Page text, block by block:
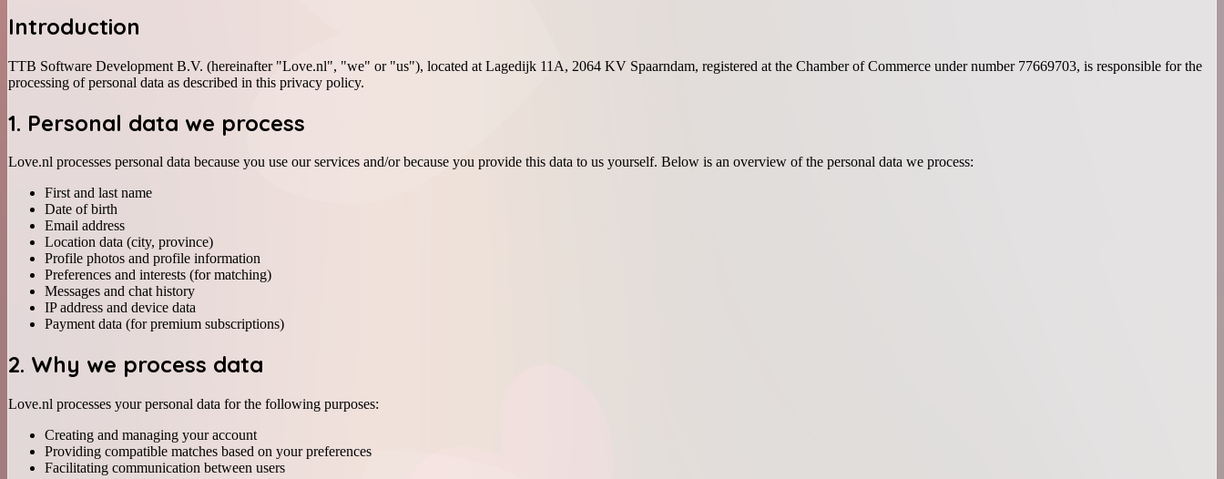
Introduction
TTB Software Development B.V. (hereinafter "Love.nl", "we" or "us"), located at Lagedijk 11A, 2064 KV Spaarndam, registered at the Chamber of Commerce under number 77669703, is responsible for the
processing of personal data as described in this privacy policy.
1. Personal data we process
Love.nl processes personal data because you use our services and/or because you provide this data to us yourself. Below is an overview of the personal data we process:
First and last name
Date of birth
Email address
Location data (city, province)
Profile photos and profile information
Preferences and interests (for matching)
Messages and chat history
IP address and device data
Payment data (for premium subscriptions)
2. Why we process data
Love.nl processes your personal data for the following purposes:
Creating and managing your account
Providing compatible matches based on your preferences
Facilitating communication between users